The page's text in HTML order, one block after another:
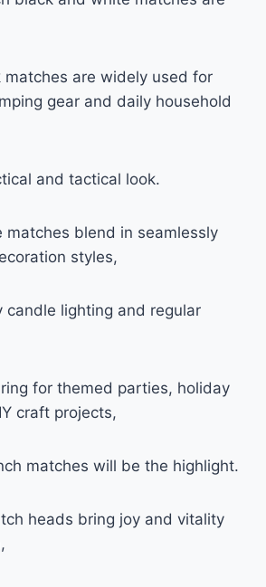
matches are widely used for
gear and daily household
and tactical look.
matches blend in seamlessly
styles,
candle lighting and regular
for themed parties, holiday
craft projects,
matches will be the highlight.
heads bring joy and vitality